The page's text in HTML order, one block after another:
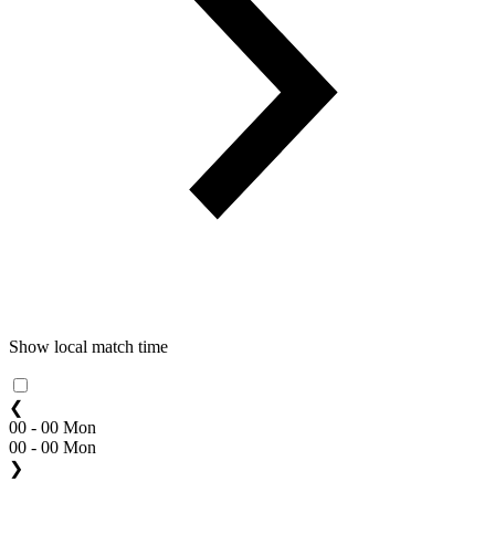
Show local match time
❮
00 - 00 Mon
00 - 00 Mon
❯